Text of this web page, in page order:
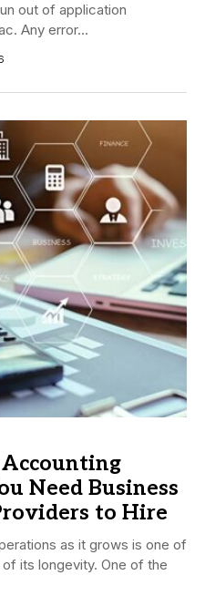
out of application
Any error...
Need Business
to Hire
as it grows is one of
its longevity. One of the